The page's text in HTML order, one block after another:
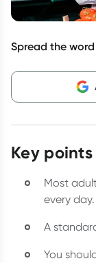
Spread the word
Key points
Most
every day.
A
You